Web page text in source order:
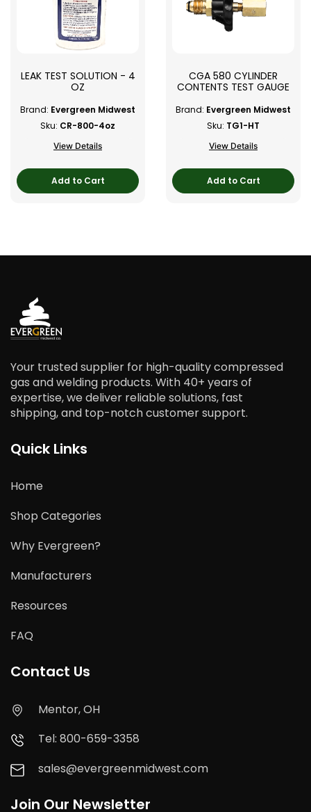
LEAK TEST SOLUTION - 4
OZ
Brand: Evergreen Midwest
Sku: CR-800-4oz
View Details
Add to Cart
CGA 580 CYLINDER
CONTENTS TEST GAUGE
Brand: Evergreen Midwest
Sku: TG1-HT
View Details
Add to Cart
Your trusted supplier for high-quality compressed
gas and welding products. With 40+ years of
expertise, we deliver reliable solutions, fast
shipping, and top-notch customer support.
Quick Links
Home
Shop Categories
Why Evergreen?
Manufacturers
Resources
FAQ
Contact Us
Mentor, OH
Tel: 800-659-3358
sales@evergreenmidwest.com
Join Our Newsletter